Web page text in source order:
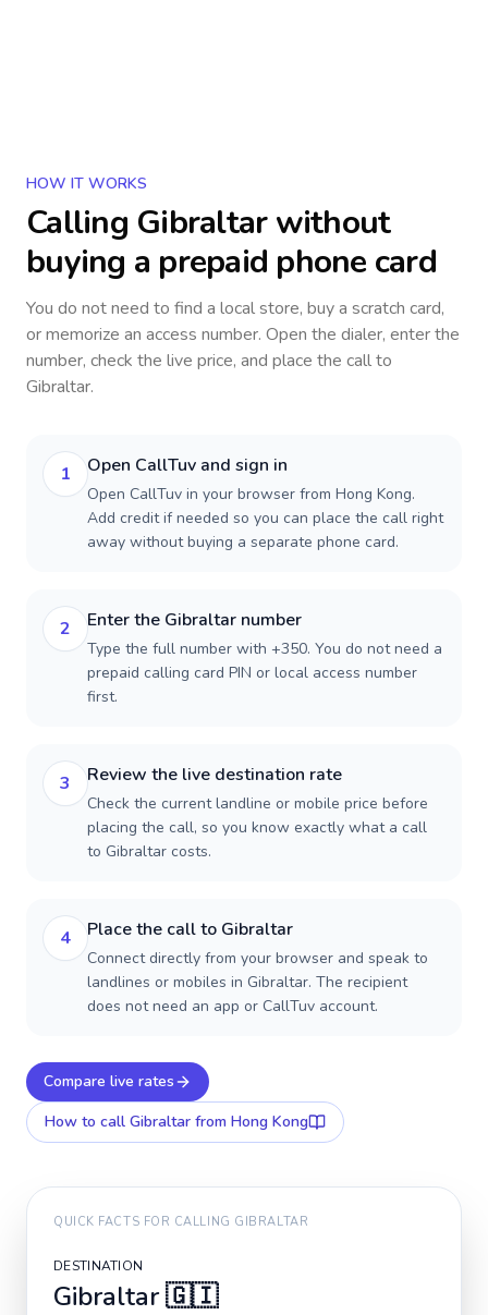
HOW IT WORKS
Calling Gibraltarwithout
buying a prepaid phone card
You do not need to find a local store, buy a scratch card,
or memorize an access number. Open the dialer, enter the
number, check the live price, and place the call to
Gibraltar.
1 Open CallTuv and sign in
Open CallTuv in your browser from Hong Kong.
Add credit if needed so you can place the call right
away without buying a separate phone card.
2 Enter the Gibraltar number
Type the full number with +350. You do not need a
prepaid calling card PIN or local access number
first.
3 Review the live destination rate
Check the current landline or mobile price before
placing the call, so you know exactly what a call
to Gibraltar costs.
4 Place the call to Gibraltar
Connect directly from your browser and speak to
landlines or mobiles in Gibraltar. The recipient
does not need an app or CallTuv account.
Compare live rates
How to call Gibraltar from Hong Kong
QUICK FACTS FOR CALLING GIBRALTAR
DESTINATION
Gibraltar🇬🇮